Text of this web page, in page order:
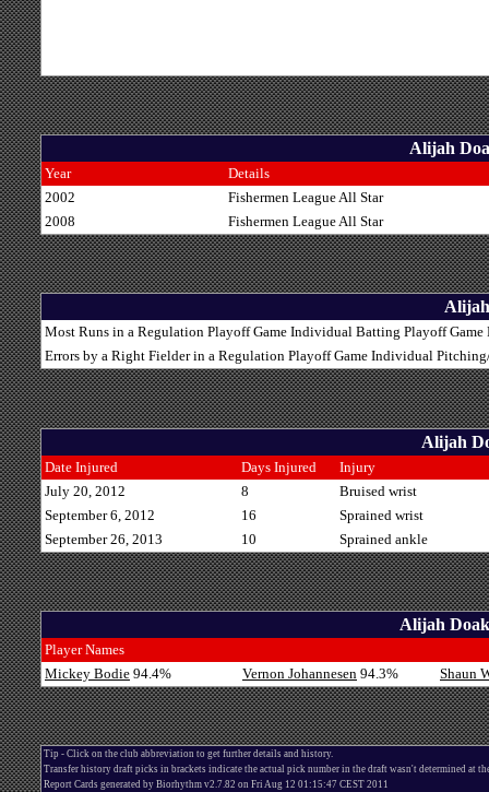
Alijah
Year
Details
2002
Fishermen League All Star
2008
Fishermen League All Star
Most Runs in a Regulation Playoff Game Individual Batting Playoff Game
Errors by a Right Fielder in a Regulation Playoff Game Individual
Alijah
Date Injured Days Injured
Injury
July 20, 2012
8
Bruised wrist
September 6, 2012
16
Sprained wrist
September 26, 2013
10 Sprained ankle
Alijah
Player Names
Mickey Bodie 94.4% Vernon Johannesen 94.3% Shaun
Tip - Click on the club abbreviation to get further details and history.
Transfer history draft picks in brackets indicate the actual pick number in the draft wasn't determined at
Report Cards generated by Biorhythm v2.7.82 on Fri Aug 12 01:15:47 CEST 2011